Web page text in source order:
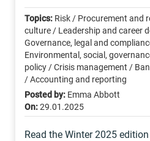
Topics: Risk / Procurement and
culture / Leadership and career
Governance, legal and
Environmental, social,
policy / Crisis management /
/ Accounting and reporting
Posted by: Emma Abbott
On:29.01.2025
Read the Winter 2025